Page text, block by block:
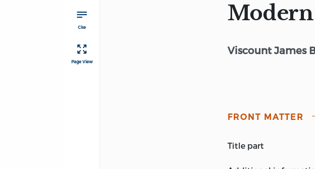
Cite
Page View
Modern
Viscount James
FRONT MATTER
title part
MODERN